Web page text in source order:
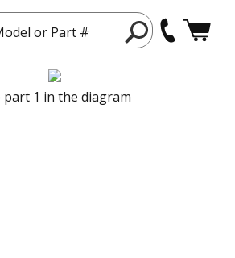
or Part #
part 1 in the diagram